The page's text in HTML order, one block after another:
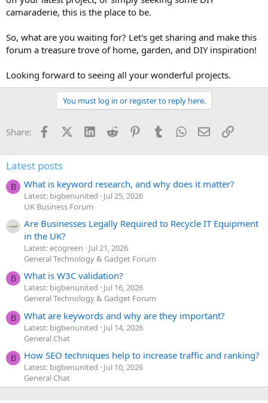
camaraderie, this is the place to be.
So, what are you waiting for? Let's get sharing and make this
forum a treasure trove of home, garden, and DIY inspiration!
Looking forward to seeing all your wonderful projects.
You must log in or register to reply here.
Share: FacebookX (Twitter)
LinkedInReddit PinterestTumblrWhatsApp
EmailLink
Latest posts
B What is keyword research, and why does it matter?
Latest: bigbenunited
Jul 25, 2026
UK Business Forum
Are Businesses Legally Required to Recycle IT Equipment
in the UK?
Latest: ecogreen
Jul 21, 2026
General Technology & Gadget Forum
B What is W3C validation?
Latest: bigbenunited
Jul 16, 2026
General Technology & Gadget Forum
B What are keywords and why are they important?
Latest: bigbenunited
Jul 14, 2026
General Chat
B How SEO techniques help to increase traffic and ranking?
Latest: bigbenunited
Jul 10, 2026
General Chat